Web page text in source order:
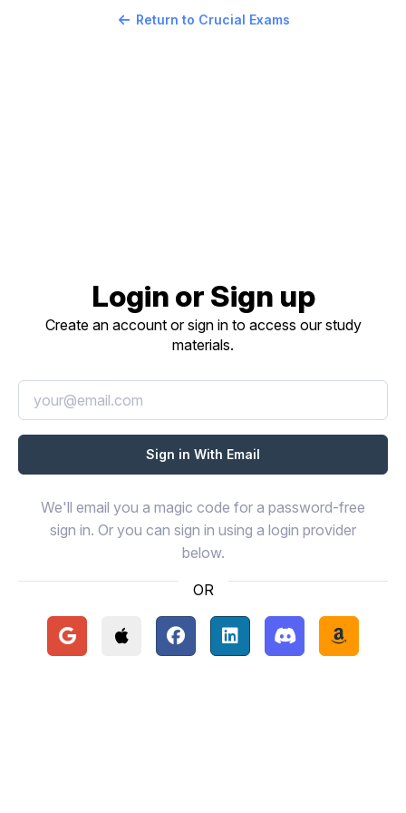
Return to Crucial Exams
Login or Sign up
Create an account or sign in to access our study
materials.
We'll email you a magic code for a password-free
sign in. Or you can sign in using a login provider
below.
OR
Continue with Google
Continue with Apple
Continue with Facebook
Continue with LinkedIn
Continue with
Continue